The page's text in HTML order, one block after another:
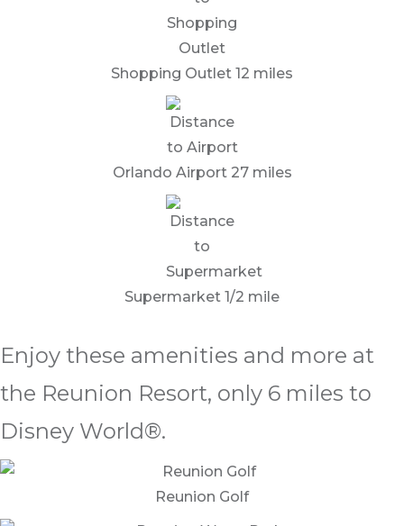
Shopping Outlet 12 miles
Orlando Airport 27 miles
Supermarket 1/2 mile
Enjoy these amenities and more at
the Reunion Resort, only 6 miles to
Disney World®.
Reunion Golf